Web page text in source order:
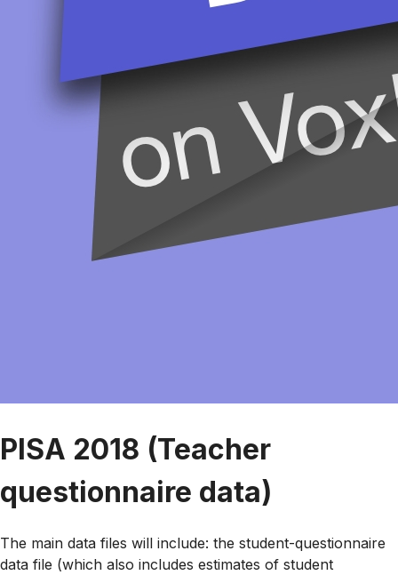
PISA 2018 (Teacher
questionnaire data)
The main data files will include: the student-questionnaire
data file (which also includes estimates of student